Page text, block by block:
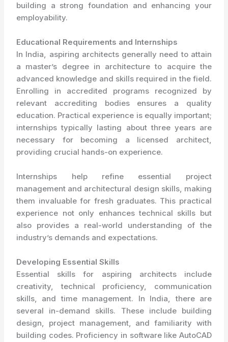
building a strong foundation and enhancing your
employability.
Educational Requirements and Internships
In India, aspiring architects generally need to attain
a master’s degree in architecture to acquire the
advanced knowledge and skills required in the field.
Enrolling in accredited programs recognized by
relevant accrediting bodies ensures a quality
education. Practical experience is equally important;
internships typically lasting about three years are
necessary for becoming a licensed architect,
providing crucial hands-on experience.
Internships help refine essential project
management and architectural design skills, making
them invaluable for fresh graduates. This practical
experience not only enhances technical skills but
also provides a real-world understanding of the
industry’s demands and expectations.
Developing Essential Skills
Essential skills for aspiring architects include
creativity, technical proficiency, communication
skills, and time management. In India, there are
several in-demand skills. These include building
design, project management, and familiarity with
building codes. Proficiency in software like AutoCAD